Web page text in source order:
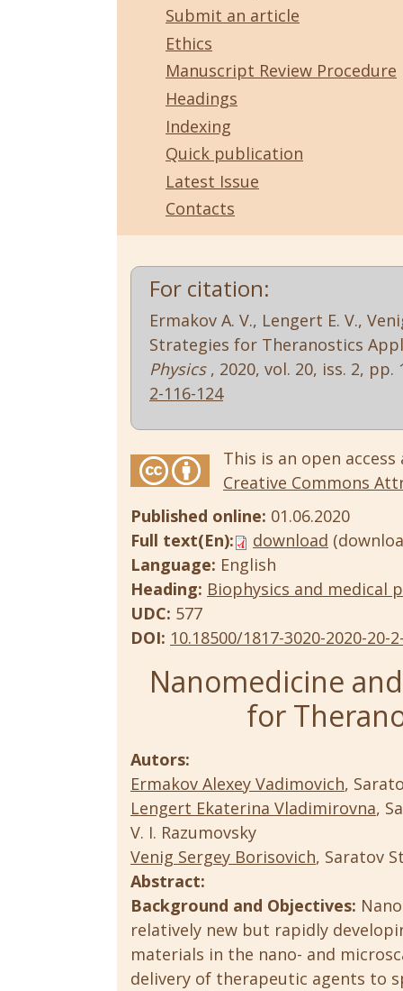
Submit an article
Ethics
Manuscript Review Procedure
Headings
Indexing
Quick publication
Latest Issue
Contacts
For citation:
Ermakov A. V., Lengert E. V.,
Strategies for Theranostics
Physics , 2020, vol. 20, iss. 2, pp.
2-116-124
This is an open
Creative Commons
Published online: 01.06.2020
Full text(En):
download
Language: English
Heading: Biophysics and medical
UDC: 577
DOI: 10.18500/1817-3020-2020-20-
Nanomedicine
for
Autors:
Ermakov Alexey Vadimovich,
Lengert Ekaterina Vladimirovna,
V. I. Razumovsky
Venig Sergey Borisovich, Saratov
Abstract:
Background and Objectives:
relatively new but rapidly
materials in the nano- and
delivery of therapeutic agents to